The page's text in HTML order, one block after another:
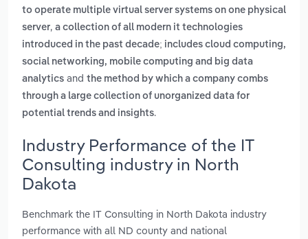
to operate multiple virtual server systems on one physical
server, a collection of all modern it technologies
introduced in the past decade; includes cloud computing,
social networking, mobile computing and big data
analytics and the method by which a company combs
through a large collection of unorganized data for
potential trends and insights.
Industry Performance of the IT
Consulting industry in North
Dakota
Benchmark the IT Consulting in North Dakota industry
performance with all ND county and national